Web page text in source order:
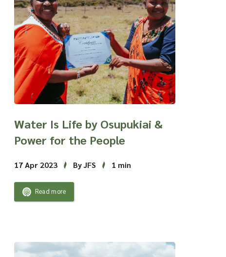
Water Is Life by Osupukiai &
Power for the People
17 Apr 2023 By JFS 1 min
Read more